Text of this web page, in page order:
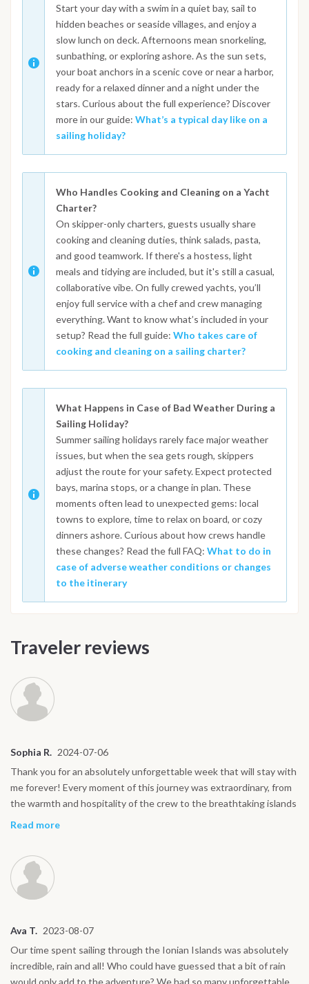
Start your day with a swim in a quiet bay, sail to
hidden beaches or seaside villages, and enjoy a
slow lunch on deck. Afternoons mean snorkeling,
sunbathing, or exploring ashore. As the sun sets,
your boat anchors in a scenic cove or near a harbor,
ready for a relaxed dinner and a night under the
stars. Curious about the full experience? Discover
more in our guide: What’s a typical day like on a
sailing holiday?
Who Handles Cooking and Cleaning on a Yacht
Charter?
On skipper-only charters, guests usually share
cooking and cleaning duties, think salads, pasta,
and good teamwork. If there's a hostess, light
meals and tidying are included, but it's still a casual,
collaborative vibe. On fully crewed yachts, you’ll
enjoy full service with a chef and crew managing
everything. Want to know what’s included in your
setup? Read the full guide: Who takes care of
cooking and cleaning on a sailing charter?
What Happens in Case of Bad Weather During a
Sailing Holiday?
Summer sailing holidays rarely face major weather
issues, but when the sea gets rough, skippers
adjust the route for your safety. Expect protected
bays, marina stops, or a change in plan. These
moments often lead to unexpected gems: local
towns to explore, time to relax on board, or cozy
dinners ashore. Curious about how crews handle
these changes? Read the full FAQ: What to do in
case of adverse weather conditions or changes
to the itinerary
Traveler reviews
Sophia R. 2024-07-06
Thank you for an absolutely unforgettable week that will stay with
me forever! Every moment of this journey was extraordinary, from
the warmth and hospitality of the crew to the breathtaking islands
we explored. The sailing was an adventure in itself, the food was
blend of relaxation, discovery, and excitement. I couldn’t have
asked for a better experience and I’ll cherish every moment.
Wishing you all the best in your future journeys, thank you again
Read more
Ava T. 2023-08-07
Our time spent sailing through the Ionian Islands was absolutely
incredible, rain and all! Who could have guessed that a bit of rain
would only add to the adventure? We had so many unforgettable